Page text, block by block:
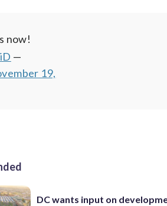
now!
—
19,
DC wants input on